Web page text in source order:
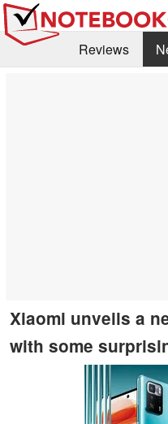
Reviews
Xiaomi unveils a
with some